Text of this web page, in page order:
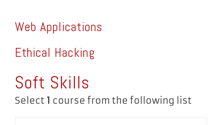
Web Applications
Ethical Hacking
Soft Skills
Select 1 course from the following list